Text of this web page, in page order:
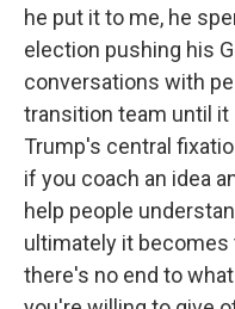
he put it to me, he
election pushing his
conversations with
transition team until
Trump's central
if you coach an idea
help people
ultimately it becomes
there's no end to